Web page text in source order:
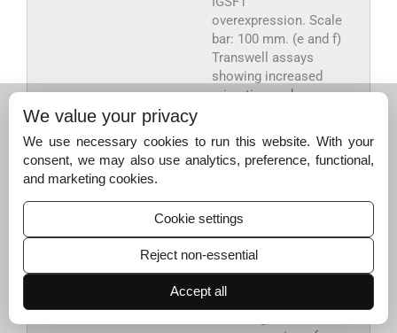
overexpression. Scale
bar: 100 mm. (e and f)
Transwell assays
showing increased
migration and
and h) Quantitative
analysis using
polymerase chain
reaction conducted to
assess the changes
in the expression of
vimentin (h) markers
We value your privacy
We use necessary cookies to run this website. With your
consent, we may also use analytics, preference, functional,
and marketing cookies.
Cookie settings
Reject non-essential
Accept all